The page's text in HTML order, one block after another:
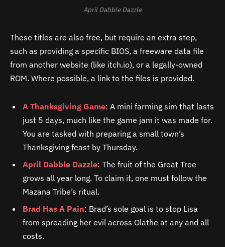
April Dabble Dazzle
These titles are also free, but require an extra step,
such as providing a specific BIOS, a freeware data file
from another website (like itch.io), or a legally-owned
ROM. Where possible, a link to the files is provided.
A Thanksgiving Game: A mini farming sim that lasts
just 5 days, much like the game jam it was made for.
You are tasked with preparing a small town’s
Thanksgiving feast by Thursday.
April Dabble Dazzle: The fruit of the Great Tree
grows all year long. To claim it, one must follow the
Mazana Tribe’s ritual.
Brad Has A Pain: Brad’s sole goal is to stop Lisa
from spreading her evil across Olathe at any and all
costs.